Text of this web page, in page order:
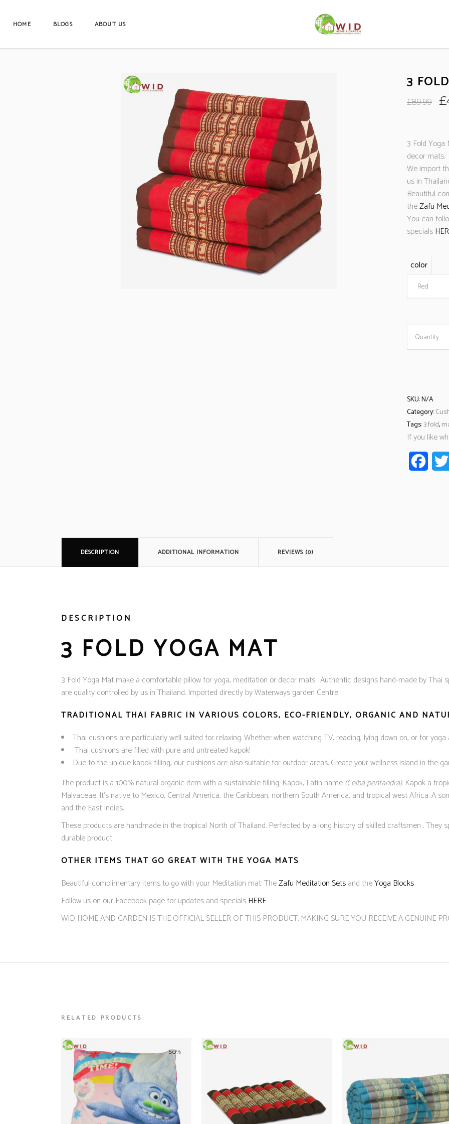
HOME BLOGS ABOUT US
3
£89.99 £
3 Fold
decor mats.
We import
us in
Beautiful
theZafu
You can
specials
color
Red
Quantity
SKU:N/A
Category:
Tags:3 fold,
If you like
DESCRIPTION ADDITIONAL INFORMATION REVIEWS (0)
DESCRIPTION
3 FOLD YOGA MAT
3 Fold Yoga Mat make a comfortable pillow for yoga, meditation or decor mats. Authentic designs hand-made by Thai
are quality controlled by us in Thailand. Imported directly by Waterways garden Centre.
TRADITIONAL THAI FABRIC IN VARIOUS COLORS, ECO-FRIENDLY, ORGANIC AND
Thai cushions are particularly well suited for relaxing. Whether when watching TV, reading, lying down on, or for yoga
Thai cushions are filled with pure and untreated kapok!
Due to the unique kapok filling, our cushions are also suitable for outdoor areas. Create your wellness island in the
The product is a 100% natural organic item with a sustainable filling. Kapok, Latin name (Ceiba pentandra). Kapok a
Malvaceae. It’s native to Mexico, Central America, the Caribbean, northern South America, and tropical west Africa. A
and the East Indies.
These products are handmade in the tropical North of Thailand. Perfected by a long history of skilled craftsmen . They
durable product.
OTHER ITEMS THAT GO GREAT WITH THE YOGA MATS
Beautiful complimentary items to go with your Meditation mat. TheZafu Meditation Setsand theYoga Blocks
Follow us on our Facebook page for updates and specials HERE
WID HOME AND GARDEN IS THE OFFICIAL SELLER OF THIS PRODUCT. MAKING SURE YOU RECEIVE A GENUINE
RELATED PRODUCTS
-50%